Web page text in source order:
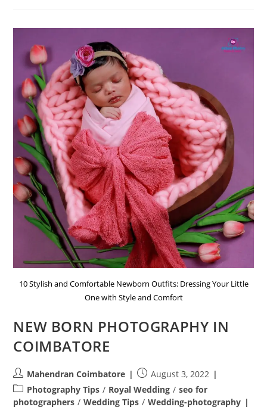
10 Stylish and Comfortable Newborn Outfits: Dressing Your Little
One with Style and Comfort
NEW BORN PHOTOGRAPHY IN
COIMBATORE
Post
author:
Mahendran Coimbatore
Post
published:
August 3, 2022
Post
category:
Photography Tips / Royal Wedding / seo for
photographers / Wedding Tips / Wedding-photography